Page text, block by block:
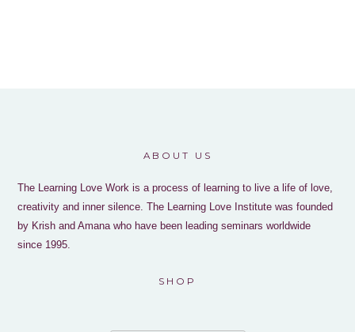
ABOUT US
The Learning Love Work is a process of learning to live a life of love,
creativity and inner silence. The Learning Love Institute was founded
by Krish and Amana who have been leading seminars worldwide
since 1995.
SHOP